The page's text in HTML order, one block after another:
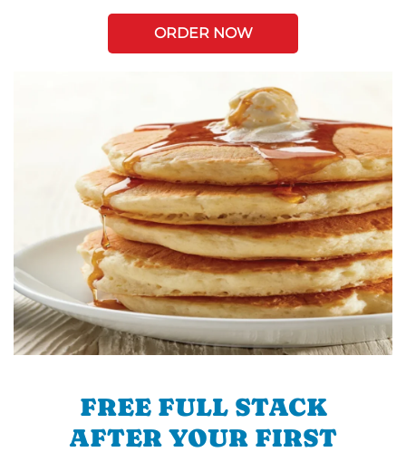
ORDER NOW
FREE FULL STACK
AFTER YOUR FIRST